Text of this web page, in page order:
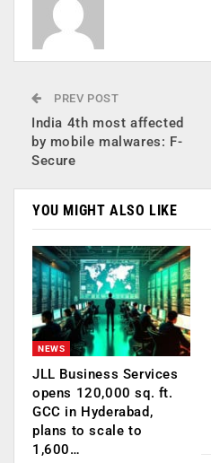
PREV POST
India 4th most affected
by mobile malwares: F-
Secure
YOU MIGHT ALSO LIKE
NEWS
JLL Business Services
opens 120,000 sq. ft.
GCC in Hyderabad,
plans to scale to
1,600…